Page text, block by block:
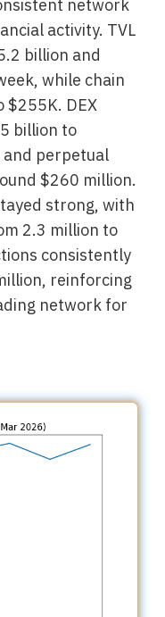
network
activity. TVL
billion and
while chain
$255K. DEX
billion to
perpetual
$260 million.
strong, with
2.3 million to
consistently
reinforcing
network for